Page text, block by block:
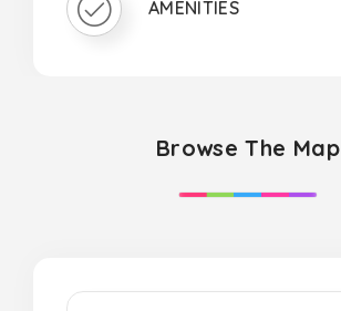
AMENITIES
Browse The Map